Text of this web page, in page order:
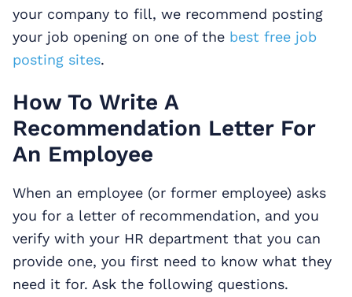
your company to fill, we recommend posting
your job opening on one of the best free job
posting sites.
How To Write A
Recommendation Letter For
An Employee
When an employee (or former employee) asks
you for a letter of recommendation, and you
verify with your HR department that you can
provide one, you first need to know what they
need it for. Ask the following questions.